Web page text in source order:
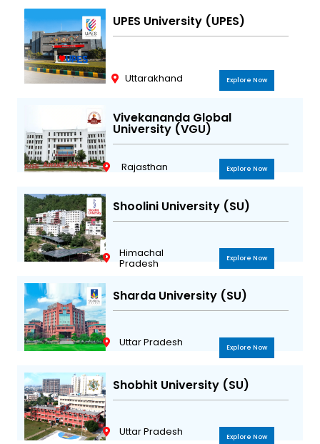
UPES University (UPES)
Uttarakhand Explore Now
Vivekananda Global
University (VGU)
Rajasthan Explore Now
Shoolini University (SU)
Himachal
Pradesh Explore Now
Sharda University (SU)
Uttar Pradesh Explore Now
Shobhit University (SU)
Uttar Pradesh Explore Now